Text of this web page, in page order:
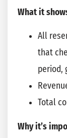
What it
All
that
period,
Total
Why it’s